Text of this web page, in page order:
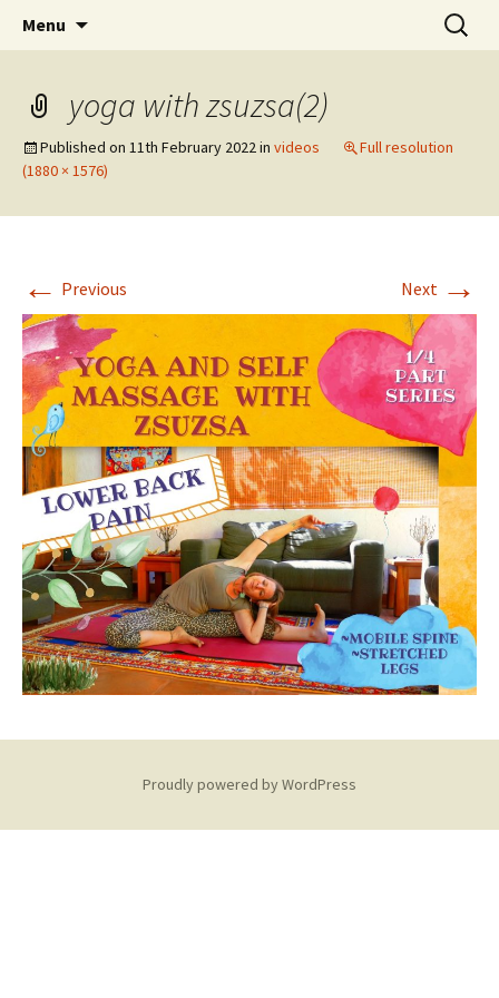
Yoga and massage with
Zsuzsa
online yoga and massage worldwide
Menu
Search
for:
yoga with zsuzsa(2)
Published on 11th February 2022in videos
Full resolution
(1880 × 1576)
← Previous Next →
Proudly powered by WordPress